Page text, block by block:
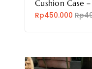
Cushion Case
Rp450.000